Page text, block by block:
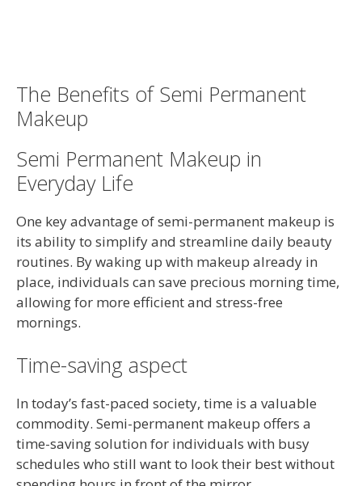
The Benefits of Semi Permanent
Makeup
Semi Permanent Makeup in
Everyday Life
One key advantage of semi-permanent makeup is
its ability to simplify and streamline daily beauty
routines. By waking up with makeup already in
place, individuals can save precious morning time,
allowing for more efficient and stress-free
mornings.
Time-saving aspect
In today’s fast-paced society, time is a valuable
commodity. Semi-permanent makeup offers a
time-saving solution for individuals with busy
schedules who still want to look their best without